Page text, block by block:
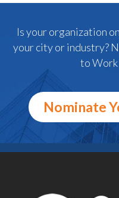
Is your organization
your city or industry?
to
Nominate